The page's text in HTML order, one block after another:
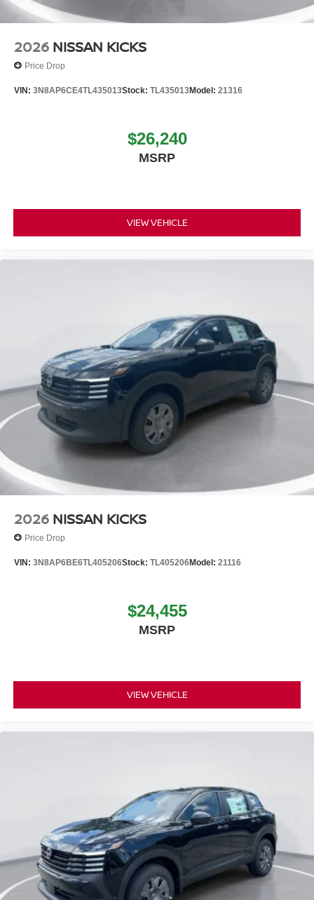
2026 NISSAN KICKS
Price Drop
VIN: 3N8AP6CE4TL435013Stock: TL435013Model: 21316
$26,240
MSRP
VIEW VEHICLE
2026 NISSAN KICKS
Price Drop
VIN: 3N8AP6BE6TL405206Stock: TL405206Model: 21116
$24,455
MSRP
VIEW VEHICLE